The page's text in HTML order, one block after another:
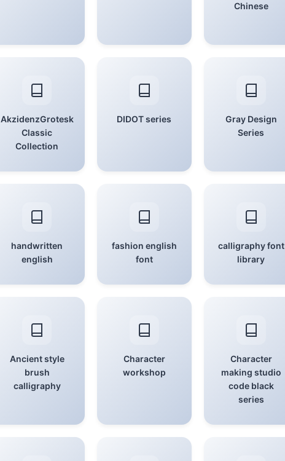
Chinese
AkzidenzGrotesk
Classic
Collection
DIDOT series
Gray Design
Series
handwritten
english
fashion english
font
calligraphy font
library
Ancient style
brush
calligraphy
Character
workshop
Character
making studio
code black
series